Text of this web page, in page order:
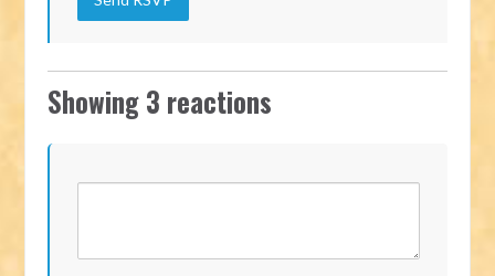
Showing 3 reactions